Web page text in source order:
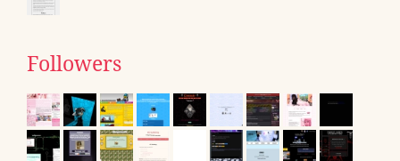
Followers